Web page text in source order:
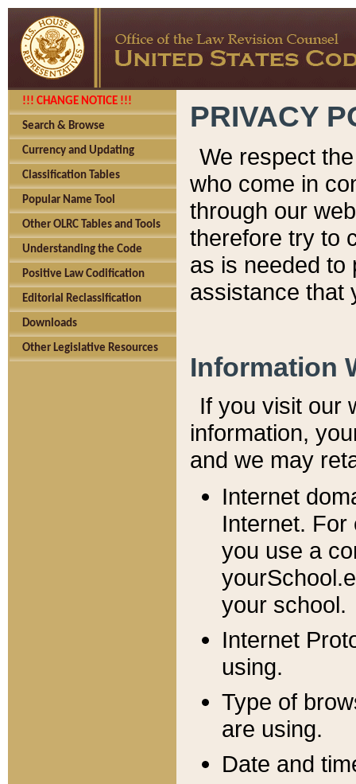
!!! CHANGE NOTICE !!!
Search & Browse
Currency and Updating
Classification Tables
Popular Name Tool
Other OLRC Tables and Tools
Understanding the Code
Positive Law Codification
Editorial Reclassification
Downloads
Other Legislative Resources
PRIVACY
We respect
who come in
through our
therefore try to
as is needed to
assistance that
Information
If you visit our
information, y
and we may
Internet
Internet. For
you use a
your school.
Internet
using.
Type of
are using.
Date and